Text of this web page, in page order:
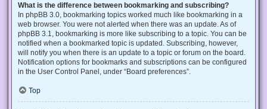
What is the difference between bookmarking and subscribing?
In phpBB 3.0, bookmarking topics worked much like bookmarking in a
web browser. You were not alerted when there was an update. As of
phpBB 3.1, bookmarking is more like subscribing to a topic. You can be
notified when a bookmarked topic is updated. Subscribing, however,
will notify you when there is an update to a topic or forum on the board.
Notification options for bookmarks and subscriptions can be configured
in the User Control Panel, under “Board preferences”.
Top